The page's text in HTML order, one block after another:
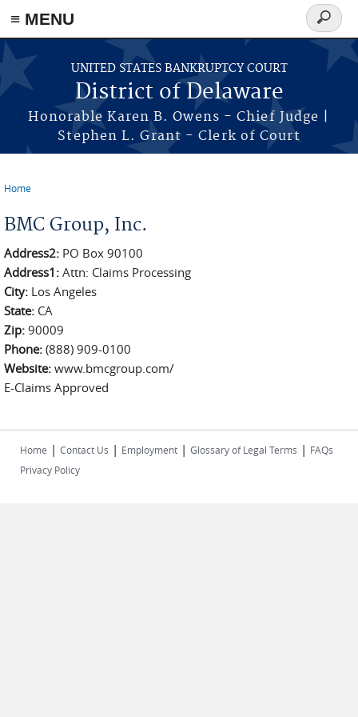
≡ MENU
Skip to main content
UNITED STATES BANKRUPTCY COURT
District of Delaware
Honorable Karen B. Owens - Chief Judge |
Stephen L. Grant - Clerk of Court
Search
form
Home
BMC Group, Inc.
Address2: PO Box 90100
Address1: Attn: Claims Processing
City: Los Angeles
State: CA
Zip: 90009
Phone: (888) 909-0100
Website: www.bmcgroup.com/
E-Claims Approved
Home | Contact Us | Employment | Glossary of Legal Terms | FAQs
Privacy Policy